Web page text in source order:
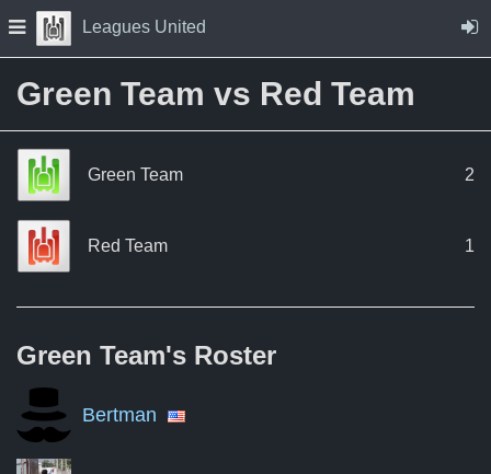
Skip to Content
Press space to open navigation menu
Leagues United
Green Team vs Red Team
Green Team 2
Red Team 1
Green Team's Roster
Bertman